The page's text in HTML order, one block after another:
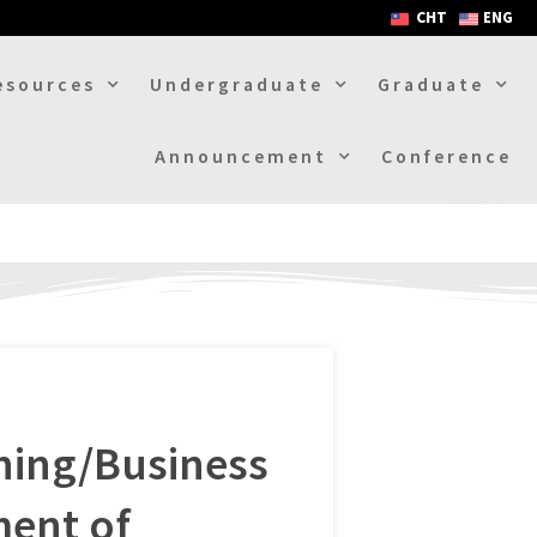
CHT ENG
Undergraduate Graduate
Announcement Conference
Business
of